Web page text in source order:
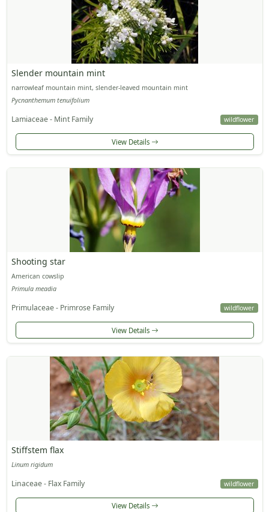
Slender mountain mint
narrowleaf mountain mint, slender-leaved mountain mint
Pycnanthemum tenuifolium
Lamiaceae - Mint Family wildflower
View Details
Shooting star
American cowslip
Primula meadia
Primulaceae - Primrose Family wildflower
View Details
Stiffstem flax
Linum rigidum
Linaceae - Flax Family wildflower
View Details